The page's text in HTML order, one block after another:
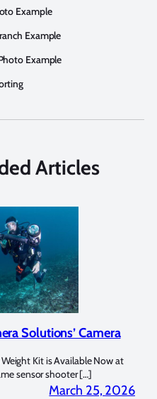
Example
Example
Example
Articles
Spotlight: Milada
been a diver since 2014. I
[…]
May 7, 2026